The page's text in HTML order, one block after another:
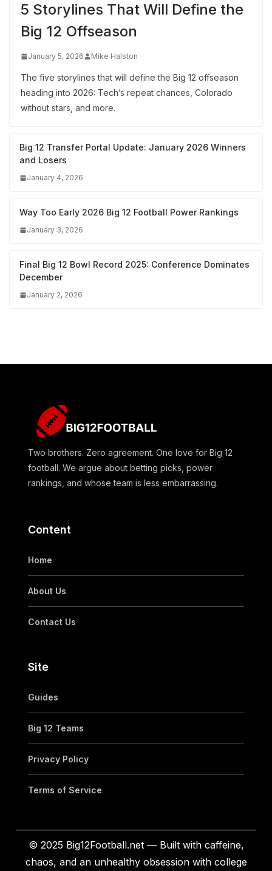
5 Storylines That Will Define the
Big 12 Offseason
January 5, 2026 Mike Halston
The five storylines that will define the Big 12 offseason
heading into 2026: Tech’s repeat chances, Colorado
without stars, and more.
Big 12 Transfer Portal Update: January 2026 Winners
and Losers
January 4, 2026
Way Too Early 2026 Big 12 Football Power Rankings
January 3, 2026
Final Big 12 Bowl Record 2025: Conference Dominates
December
January 2, 2026
Two brothers. Zero agreement. One love for Big 12
football. We argue about betting picks, power
rankings, and whose team is less embarrassing.
Content
Home
About Us
Contact Us
Site
Guides
Big 12 Teams
Privacy Policy
Terms of Service
© 2025 Big12Football.net — Built with caffeine,
chaos, and an unhealthy obsession with college